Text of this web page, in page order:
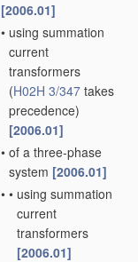
[2006.01]
• using summation
current
transformers
(H02H 3/347 takes
precedence)
[2006.01]
• of a three-phase
system [2006.01]
• • using summation
current
transformers
[2006.01]